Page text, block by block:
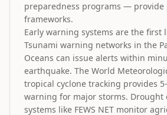
preparedness programs — provide
frameworks.
Early warning systems are the first
Tsunami warning networks in the
Oceans can issue alerts within
earthquake. The World
tropical cyclone tracking provides
warning for major storms. Drought
systems like FEWS NET monitor